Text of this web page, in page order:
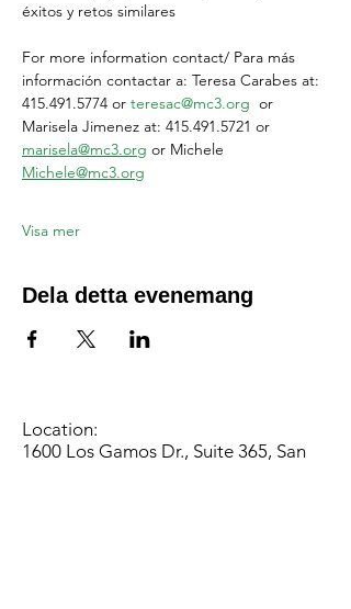
éxitos y retos similares
For more information contact/ Para más
información contactar a: Teresa Carabes at:
415.491.5774 or teresac@mc3.org or
Marisela Jimenez at: 415.491.5721 or
marisela@mc3.org or Michele
Michele@mc3.org
Visa mer
Dela detta evenemang
Location:
1600 Los Gamos Dr., Suite 365, San